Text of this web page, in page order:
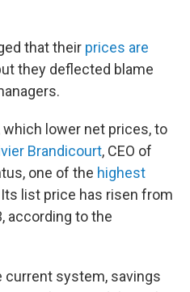
that their prices are
they deflected blame
lower net prices, to
Brandicourt, CEO of
one of the highest
Its list price has risen from
according to the
current system, savings